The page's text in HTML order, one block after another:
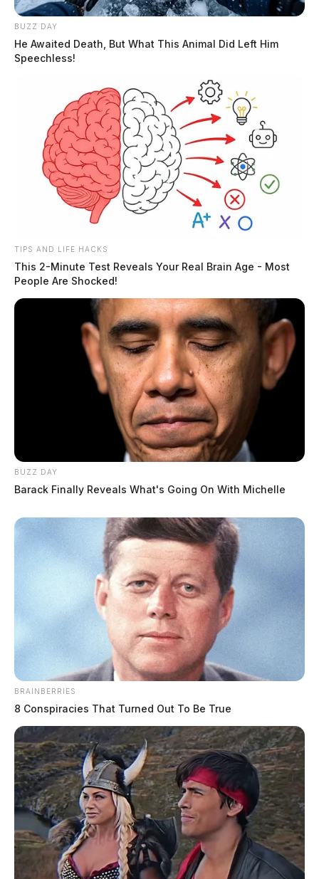
BUZZ DAY
He Awaited Death, But What This Animal Did Left Him
Speechless!
TIPS AND LIFE HACKS
This 2-Minute Test Reveals Your Real Brain Age - Most
People Are Shocked!
BUZZ DAY
Barack Finally Reveals What's Going On With Michelle
BRAINBERRIES
8 Conspiracies That Turned Out To Be True